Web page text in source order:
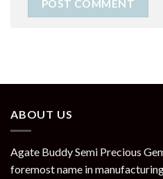
ABOUT US
Agate Buddy Semi Precious
foremost name in